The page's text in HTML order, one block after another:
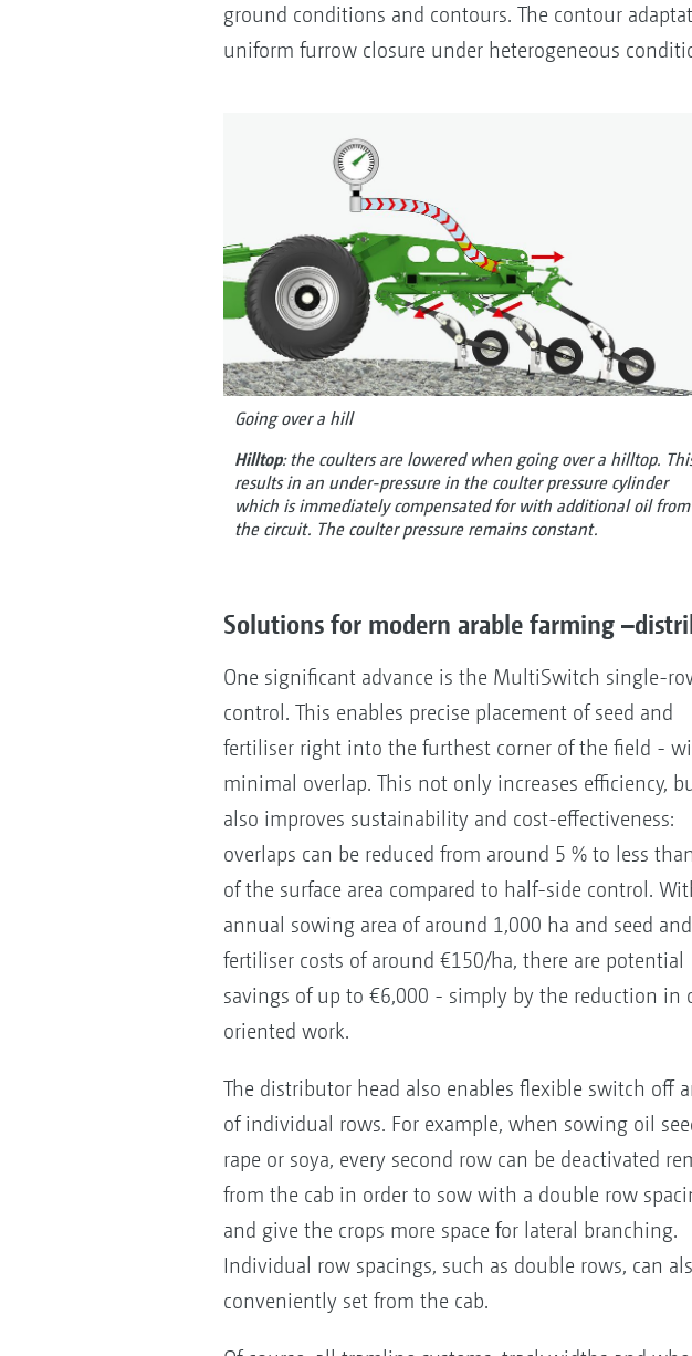
ground conditions and contours. The contour
uniform furrow closure under heterogeneous
Going over a hill
Hilltop: the coulters are lowered when going over a hilltop.
results in an under-pressure in the coulter pressure cylinder
which is immediately compensated for with additional oil from
the circuit. The coulter pressure remains constant.
Solutions for modern arable farming
One significant advance is the MultiSwitch single-
control. This enables precise placement of seed and
fertiliser right into the furthest corner of the field -
minimal overlap. This not only increases efficiency,
also improves sustainability and cost-effectiveness:
overlaps can be reduced from around 5 % to less
of the surface area compared to half-side control.
annual sowing area of around 1,000 ha and seed and
fertiliser costs of around €150/ha, there are potential
savings of up to €6,000 - simply by the reduction
oriented work.
The distributor head also enables flexible switch off
of individual rows. For example, when sowing oil
rape or soya, every second row can be deactivated
from the cab in order to sow with a double row
and give the crops more space for lateral branching.
Individual row spacings, such as double rows, can
conveniently set from the cab.